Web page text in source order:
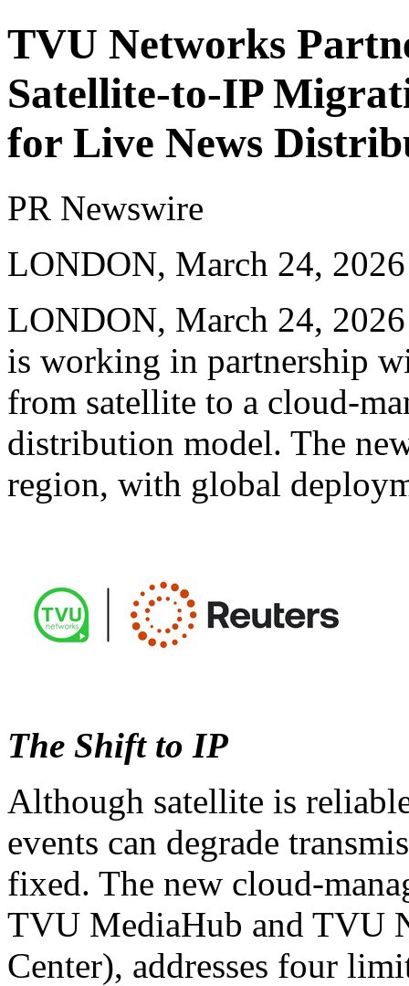
TVU Networks
Satellite-to-IP
for Live News
PR Newswire
LONDON, March 24, 2026
LONDON, March 24, 2026
is working in partnership
from satellite to a cloud-
distribution model. The
region, with global
The Shift to IP
Although satellite is
events can degrade
fixed. The new cloud-
TVU MediaHub and TVU
Center), addresses four